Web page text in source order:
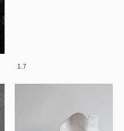
1.7